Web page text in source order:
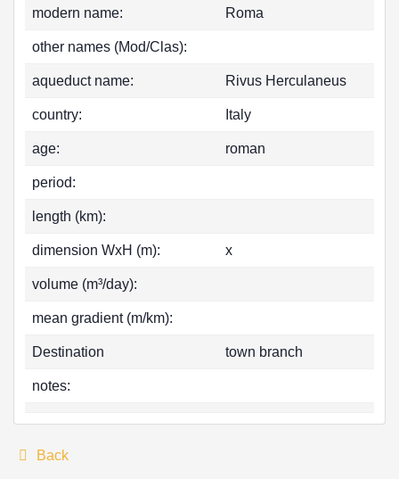
modern name: Roma
other names (Mod/Clas):
aqueduct name: Rivus Herculaneus
country: Italy
age: roman
period:
length (km):
dimension WxH (m): x
volume (m³/day):
mean gradient (m/km):
Destination town branch
notes:
Back